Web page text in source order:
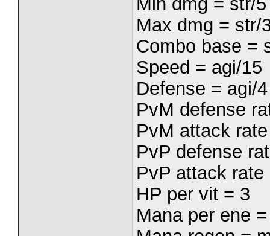
Max dmg = str/
Combo base =
Speed = agi/15
Defense = agi/4
PvM defense
PvM attack
PvP defense
PvP attack
HP per vit = 3
Mana per ene